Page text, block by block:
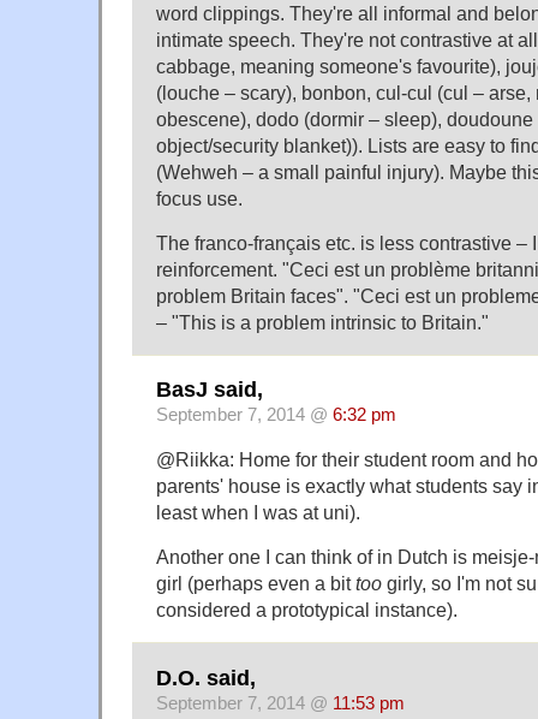
word clippings. They're all informal and
intimate speech. They're not contrastive at
cabbage, meaning someone's favourite),
(louche – scary), bonbon, cul-cul (cul –
obescene), dodo (dormir – sleep), doudoune
object/security blanket)). Lists are easy to
(Wehweh – a small painful injury). Maybe
focus use.
The franco-français etc. is less contrastive –
reinforcement. "Ceci est un problème
problem Britain faces". "Ceci est un
– "This is a problem intrinsic to Britain."
BasJ said,
September 7, 2014 @ 6:32 pm
@Riikka: Home for their student room and
parents' house is exactly what students say
least when I was at uni).
Another one I can think of in Dutch is
girl (perhaps even a bittoo girly, so I'm not
considered a prototypical instance).
D.O. said,
September 7, 2014 @ 11:53 pm